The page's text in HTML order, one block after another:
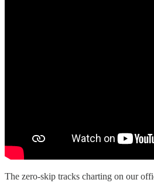
The zero-skip tracks charting on our